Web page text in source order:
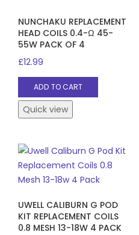
NUNCHAKU REPLACEMENT
HEAD COILS 0.4-Ω 45-
55W PACK OF 4
£12.99
ADD TO CART
Quick view
UWELL CALIBURN G POD
KIT REPLACEMENT COILS
0.8 MESH 13-18W 4 PACK